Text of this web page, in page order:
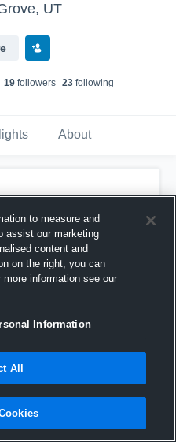
UT
19followers 23following
About
to measure and
assist our marketing
content and
on the right, you can
information see our
Information
All